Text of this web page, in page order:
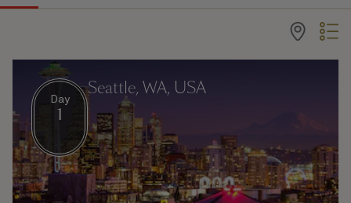
Day
1
Seattle, WA, USA